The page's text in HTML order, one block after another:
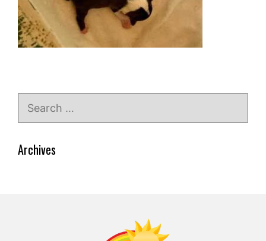
Search
Archives